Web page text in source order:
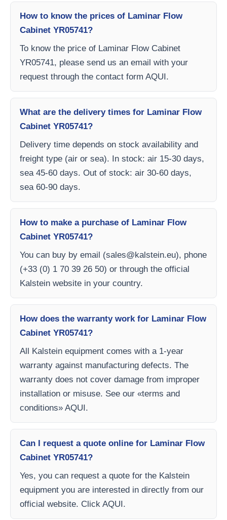
How to know the prices of Laminar Flow
Cabinet YR05741?
To know the price of Laminar Flow Cabinet
YR05741, please send us an email with your
request through the contact form AQUI.
What are the delivery times for Laminar Flow
Cabinet YR05741?
Delivery time depends on stock availability and
freight type (air or sea). In stock: air 15-30 days,
sea 45-60 days. Out of stock: air 30-60 days,
sea 60-90 days.
How to make a purchase of Laminar Flow
Cabinet YR05741?
You can buy by email (sales@kalstein.eu), phone
(+33 (0) 1 70 39 26 50) or through the official
Kalstein website in your country.
How does the warranty work for Laminar Flow
Cabinet YR05741?
All Kalstein equipment comes with a 1-year
warranty against manufacturing defects. The
warranty does not cover damage from improper
installation or misuse. See our «terms and
conditions» AQUI.
Can I request a quote online for Laminar Flow
Cabinet YR05741?
Yes, you can request a quote for the Kalstein
equipment you are interested in directly from our
official website. Click AQUI.